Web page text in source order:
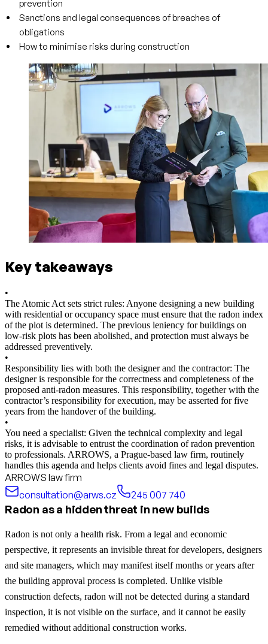
prevention
Sanctions and legal consequences of breaches of
obligations
How to minimise risks during construction
Key takeaways
•
The Atomic Act sets strict rules: Anyone designing a new building
with residential or occupancy space must ensure that the radon index
of the plot is determined. The previous leniency for buildings on
low-risk plots has been abolished, and protection must always be
addressed preventively.
•
Responsibility lies with both the designer and the contractor: The
designer is responsible for the correctness and completeness of the
proposed anti-radon measures. This responsibility, together with the
contractor’s responsibility for execution, may be asserted for five
years from the handover of the building.
•
You need a specialist: Given the technical complexity and legal
risks, it is advisable to entrust the coordination of radon prevention
to professionals. ARROWS, a Prague-based law firm, routinely
handles this agenda and helps clients avoid fines and legal disputes.
ARROWS law firm
consultation@arws.cz
245 007 740
Radon as a hidden threat in new builds
Radon is not only a health risk. From a legal and economic
perspective, it represents an invisible threat for developers, designers
and site managers, which may manifest itself months or years after
the building approval process is completed. Unlike visible
construction defects, radon will not be detected during a standard
inspection, it is not visible on the surface, and it cannot be easily
remedied without additional construction works.